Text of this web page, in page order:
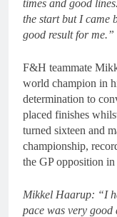
times and good
the start but I came
good result for me.”
F&H teammate
world champion in
determination to
placed finishes
turned sixteen and
championship,
the GP opposition
Mikkel Haarup: “I
pace was very